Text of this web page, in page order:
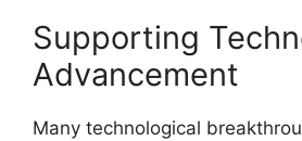
Supporting
Advancement
Many technological